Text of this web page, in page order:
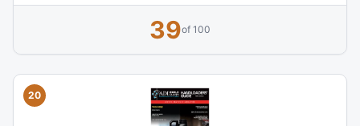
reference for reloaders working specifically with Lovex
39of 100
20